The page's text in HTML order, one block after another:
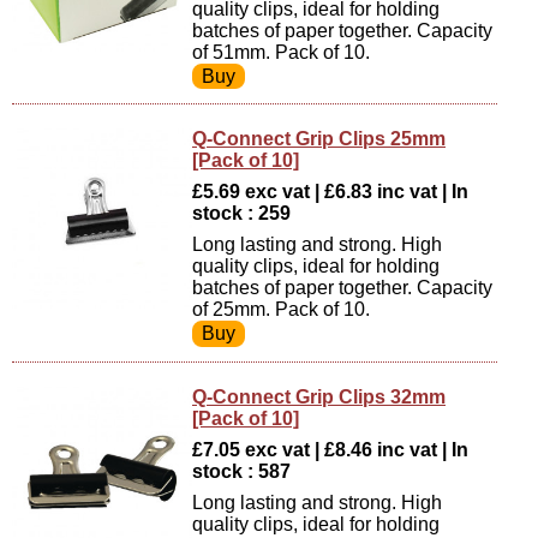
quality clips, ideal for holding
batches of paper together. Capacity
of 51mm. Pack of 10.
Q-Connect Grip Clips 25mm
[Pack of 10]
£5.69 exc vat | £6.83 inc vat | In
stock : 259
Long lasting and strong. High
quality clips, ideal for holding
batches of paper together. Capacity
of 25mm. Pack of 10.
Q-Connect Grip Clips 32mm
[Pack of 10]
£7.05 exc vat | £8.46 inc vat | In
stock : 587
Long lasting and strong. High
quality clips, ideal for holding